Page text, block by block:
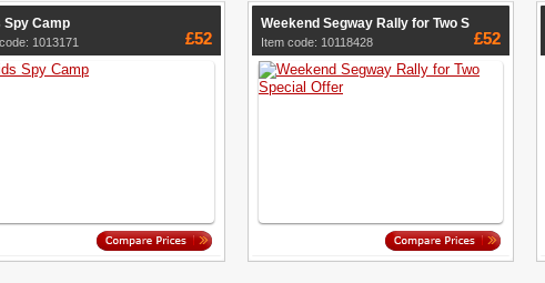
Spy Camp
1013171 £52
Weekend Segway Rally for Two S
Item code: 10118428 £52